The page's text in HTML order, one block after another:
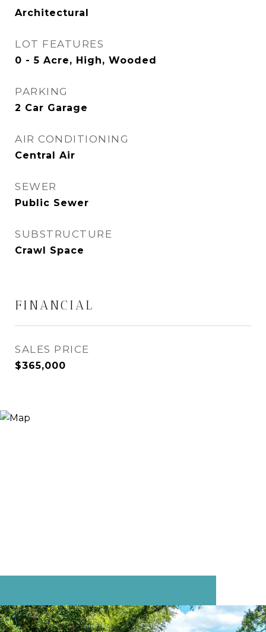
Architectural
LOT FEATURES
0 - 5 Acre, High, Wooded
PARKING
2 Car Garage
AIR CONDITIONING
Central Air
SEWER
Public Sewer
SUBSTRUCTURE
Crawl Space
FINANCIAL
SALES PRICE
$365,000